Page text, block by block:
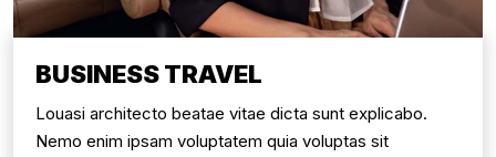
BUSINESS TRAVEL
Louasi architecto beatae vitae dicta sunt explicabo.
Nemo enim ipsam voluptatem quia voluptas sit